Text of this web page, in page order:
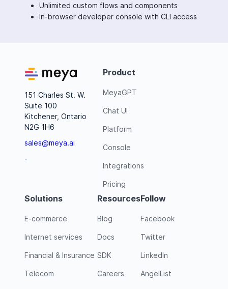
Unlimited custom flows and components
In-browser developer console with CLI access
151 Charles St. W.
Suite 100
Kitchener, Ontario
N2G 1H6
sales@meya.ai
-
Product
MeyaGPT
Chat UI
Platform
Console
Integrations
Pricing
Solutions
E-commerce
Internet services
Financial & Insurance
Telecom
Resources
Blog
Docs
SDK
Careers
Follow
Facebook
Twitter
LinkedIn
AngelList